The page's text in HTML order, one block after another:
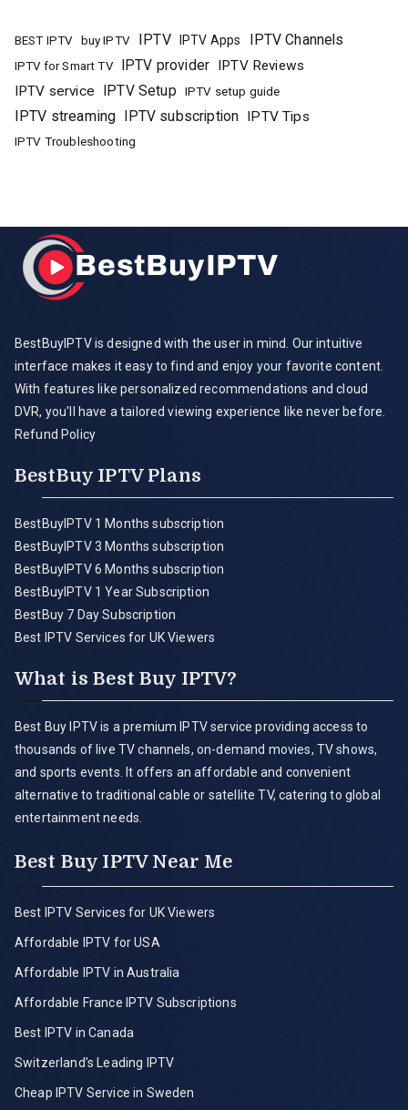
BEST IPTV buy IPTV IPTV IPTV Apps IPTV Channels
IPTV for Smart TV IPTV provider IPTV Reviews
IPTV service
IPTV Setup IPTV setup guide
IPTV streaming IPTV subscription IPTV Tips
IPTV Troubleshooting
BestBuyIPTV is designed with the user in mind. Our intuitive
interface makes it easy to find and enjoy your favorite content.
With features like personalized recommendations and cloud
DVR, you'll have a tailored viewing experience like never before.
Refund Policy
BestBuy IPTV Plans
BestBuyIPTV 1 Months subscription
BestBuyIPTV 3 Months subscription
BestBuyIPTV 6 Months subscription
BestBuyIPTV 1 Year Subscription
BestBuy 7 Day Subscription
Best IPTV Services for UK Viewers
What is Best Buy IPTV?
Best Buy IPTV is a premium IPTV service providing access to
thousands of live TV channels, on-demand movies, TV shows,
and sports events. It offers an affordable and convenient
alternative to traditional cable or satellite TV, catering to global
entertainment needs.
Best Buy IPTV Near Me
Best IPTV Services for UK Viewers
Affordable IPTV for USA
Affordable IPTV in Australia
Affordable France IPTV Subscriptions
Best IPTV in Canada
Switzerland’s Leading IPTV
Cheap IPTV Service in Sweden